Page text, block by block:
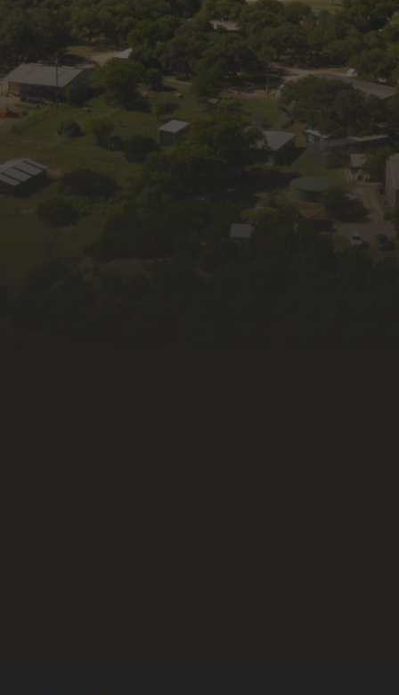
Get news and updates from Wildlife Rescue
& Rehabilitation, Inc. in your inbox.
Email
First Name